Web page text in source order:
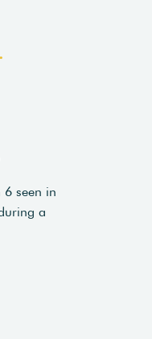
6 seen in
a